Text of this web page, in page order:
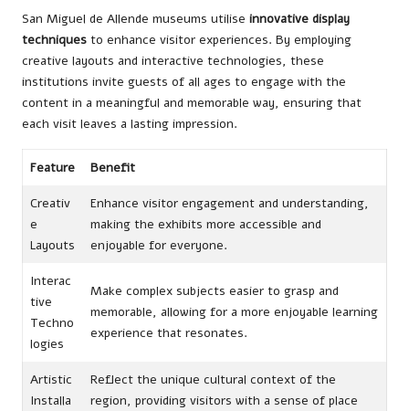
San Miguel de Allende museums utilise innovative display
techniques to enhance visitor experiences. By employing
creative layouts and interactive technologies, these
institutions invite guests of all ages to engage with the
content in a meaningful and memorable way, ensuring that
each visit leaves a lasting impression.
Feature Benefit
Creativ
e
Layouts
Enhance visitor engagement and understanding,
making the exhibits more accessible and
enjoyable for everyone.
Interac
tive
Techno
logies
Make complex subjects easier to grasp and
memorable, allowing for a more enjoyable learning
experience that resonates.
Artistic
Installa
Reflect the unique cultural context of the
region, providing visitors with a sense of place